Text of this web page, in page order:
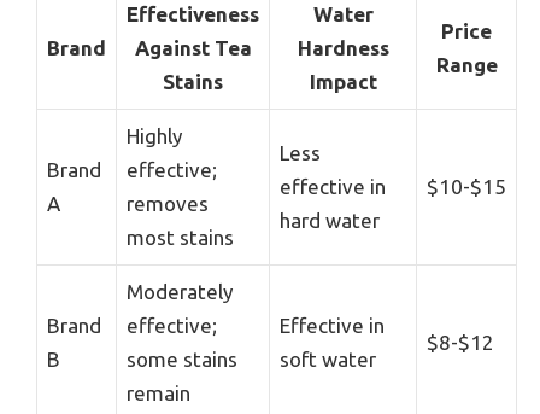
Brand
Effectiveness
Against Tea
Stains
Water
Hardness
Impact
Price
Range
Brand
A
Highly
effective;
removes
most stains
Less
effective in
hard water
$10-$15
Brand
B
Moderately
effective;
some stains
remain
Effective in
soft water
$8-$12